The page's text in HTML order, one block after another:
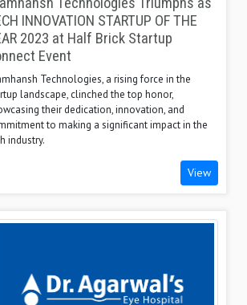
INNOVATION STARTUP OF THE
2023 at Half Brick Startup
Event
Technologies, a rising force in the
landscape, clinched the top honor,
their dedication, innovation, and
to making a significant impact in the
industry.
View